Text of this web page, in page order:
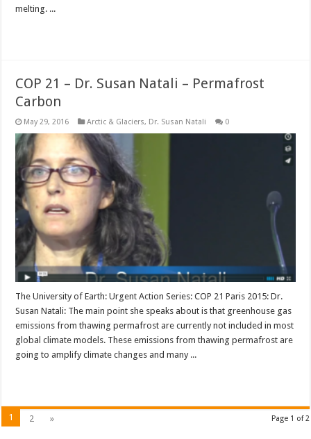
melting. ...
COP 21 – Dr. Susan Natali – Permafrost
Carbon
May 29, 2016 Arctic & Glaciers, Dr. Susan Natali 0
The University of Earth: Urgent Action Series: COP 21 Paris 2015: Dr.
Susan Natali: The main point she speaks about is that greenhouse gas
emissions from thawing permafrost are currently not included in most
global climate models. These emissions from thawing permafrost are
going to amplify climate changes and many ...
Page 1 of 2
1 2 »